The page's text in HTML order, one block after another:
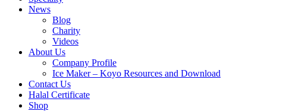
News
Blog
Charity
Videos
About Us
Company Profile
Ice Maker – Koyo Resources and Download
Contact Us
Halal Certificate
Shop